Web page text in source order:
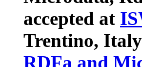
accepted at
Trentino,
RDFa and